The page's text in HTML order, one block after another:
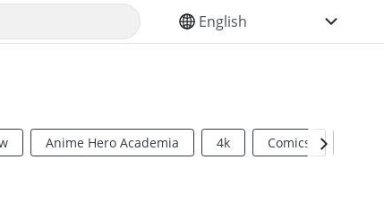
SELECT YOUR LANGUAGE
Anime Hero Academia 4k Comics